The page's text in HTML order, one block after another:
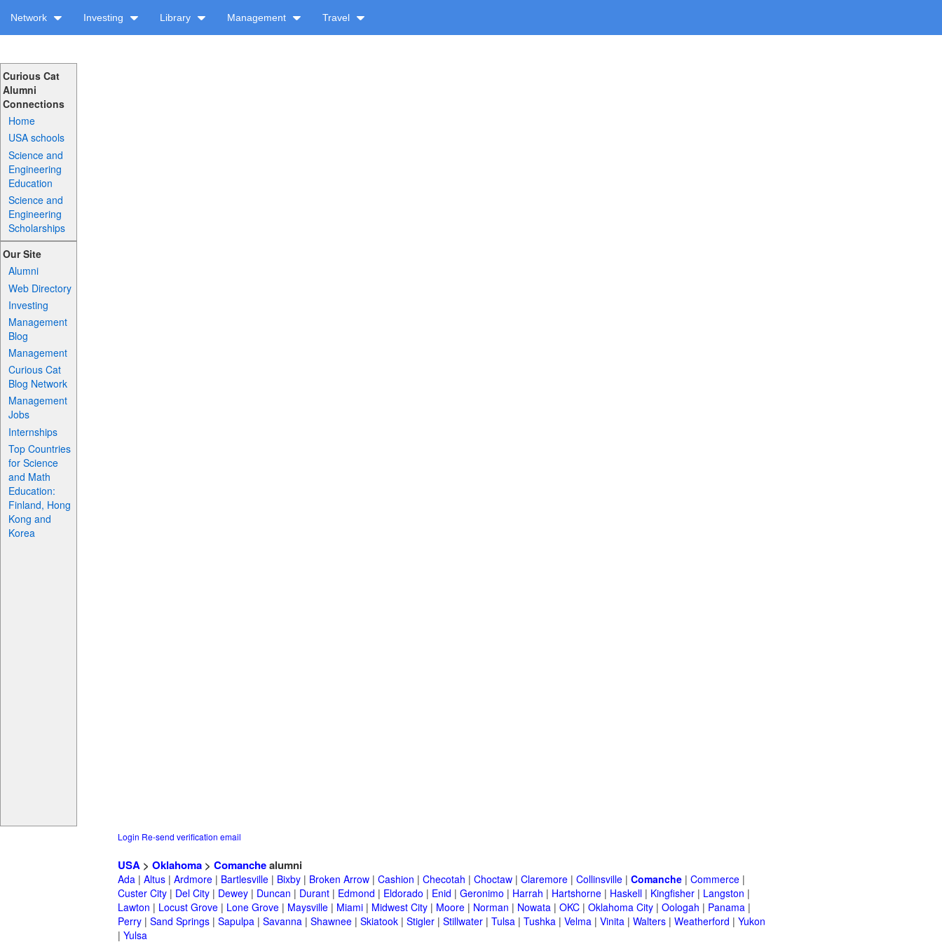
Network Investing Library Management Travel
Curious Cat
Alumni
Connections
Home
USA schools
Science and
Engineering
Education
Science and
Engineering
Scholarships
Our Site
Alumni
Web Directory
Investing
Management
Blog
Management
Curious Cat
Blog Network
Management
Jobs
Internships
Top Countries
for Science
and Math
Education:
Finland, Hong
Kong and
Korea
Login Re-send verification email
USA > Oklahoma > Comanchealumni
Ada | Altus | Ardmore | Bartlesville | Bixby | Broken Arrow | Cashion | Checotah | Choctaw | Claremore | Collinsville | Comanche | Commerce |
Custer City | Del City | Dewey | Duncan | Durant | Edmond | Eldorado | Enid | Geronimo | Harrah | Hartshorne | Haskell | Kingfisher | Langston |
Lawton | Locust Grove | Lone Grove | Maysville | Miami | Midwest City | Moore | Norman | Nowata | OKC | Oklahoma City | Oologah | Panama |
Perry | Sand Springs | Sapulpa | Savanna | Shawnee | Skiatook | Stigler | Stillwater | Tulsa | Tushka | Velma | Vinita | Walters | Weatherford | Yukon
| Yulsa